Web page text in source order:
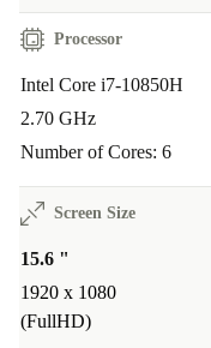
Processor
Intel Core i7-10850H
2.70 GHz
Number of Cores: 6
Screen Size
15.6 "
1920 x 1080
(FullHD)